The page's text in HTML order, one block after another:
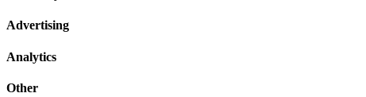
Advertising
Analytics
Other